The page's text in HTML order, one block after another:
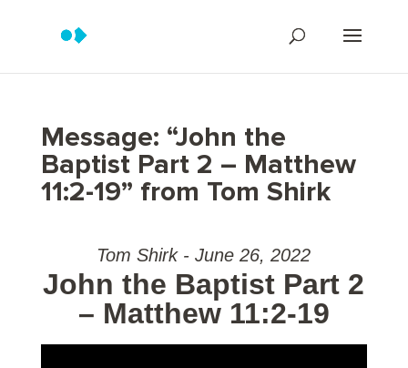
Message: “John the
Baptist Part 2 – Matthew
11:2-19” from Tom Shirk
Tom Shirk - June 26, 2022
John the Baptist Part 2
– Matthew 11:2-19